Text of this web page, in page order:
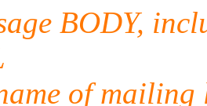
BODY,
of mailing